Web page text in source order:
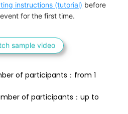
instructions (tutorial) before
for the first time.
sample video
of participants：from 1